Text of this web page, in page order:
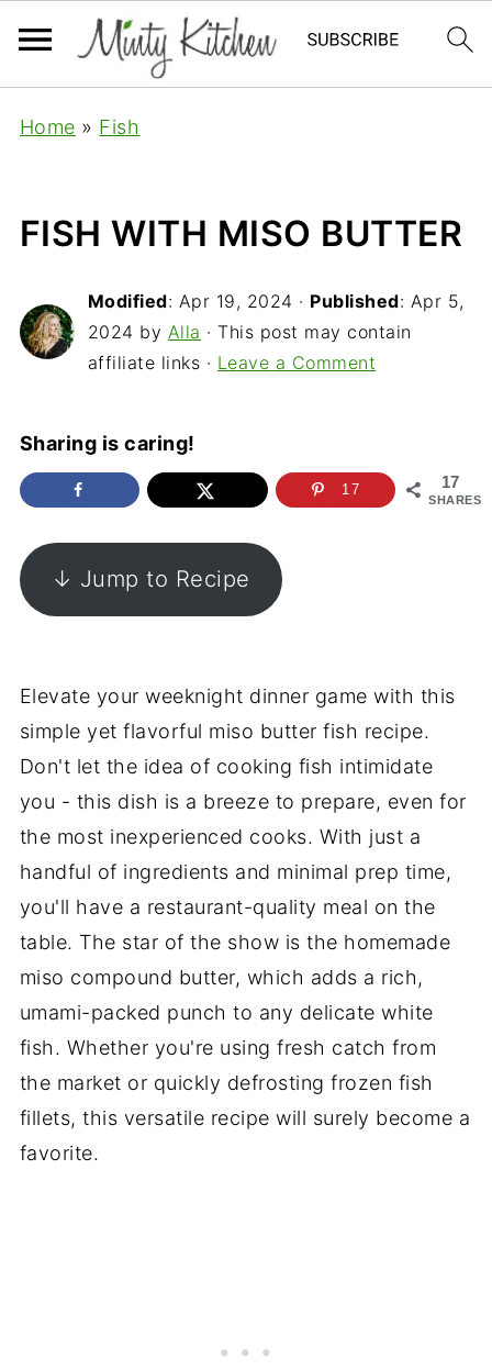
Home » Fish
FISH WITH MISO BUTTER
Modified: Apr 19, 2024 · Published: Apr 5,
2024 by Alla · This post may contain
affiliate links · Leave a Comment
Sharing is caring!
17
SHARES
17
↓ Jump to Recipe
Elevate your weeknight dinner game with this
simple yet flavorful miso butter fish recipe.
Don't let the idea of cooking fish intimidate
you - this dish is a breeze to prepare, even for
the most inexperienced cooks. With just a
handful of ingredients and minimal prep time,
you'll have a restaurant-quality meal on the
table. The star of the show is the homemade
miso compound butter, which adds a rich,
umami-packed punch to any delicate white
fish. Whether you're using fresh catch from
the market or quickly defrosting frozen fish
fillets, this versatile recipe will surely become a
favorite.